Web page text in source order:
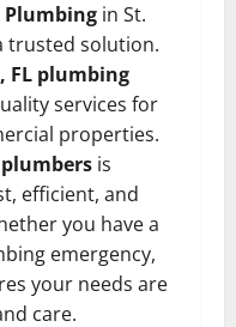
Plumbing in St.
trusted solution.
FL plumbing
services for
properties.
plumbers is
efficient, and
you have a
emergency,
your needs are
care.